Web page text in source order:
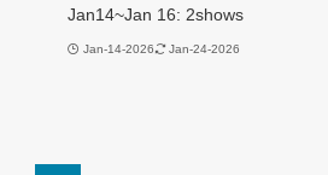
Jan14~Jan 16: 2shows
Jan-14-2026 Jan-24-2026